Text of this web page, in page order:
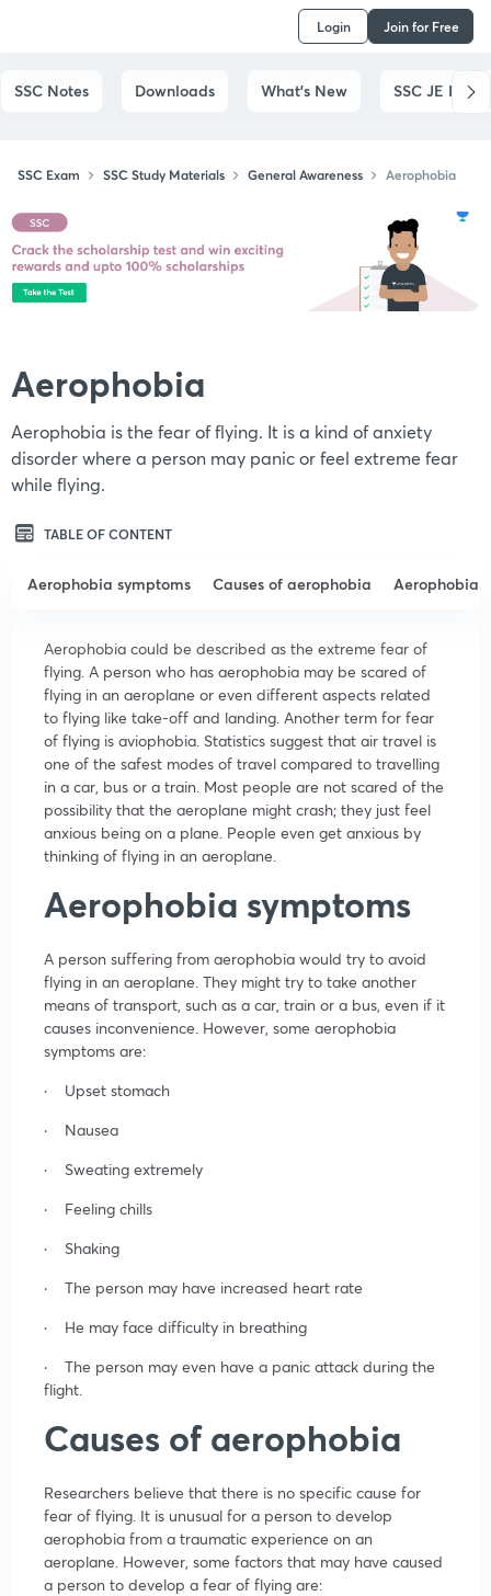
Login Join for Free
SSC Notes Downloads What's New SSC JE
SSC Exam SSC Study Materials General Awareness Aerophobia
Aerophobia
Aerophobia is the fear of flying. It is a kind of anxiety
disorder where a person may panic or feel extreme fear
while flying.
TABLE OF CONTENT
Aerophobia symptoms Causes of aerophobia Aerophobia
Aerophobia could be described as the extreme fear of
flying. A person who has aerophobia may be scared of
flying in an aeroplane or even different aspects related
to flying like take-off and landing. Another term for fear
of flying is aviophobia. Statistics suggest that air travel is
one of the safest modes of travel compared to travelling
in a car, bus or a train. Most people are not scared of the
possibility that the aeroplane might crash; they just feel
anxious being on a plane. People even get anxious by
thinking of flying in an aeroplane.
Aerophobia symptoms
A person suffering from aerophobia would try to avoid
flying in an aeroplane. They might try to take another
means of transport, such as a car, train or a bus, even if it
causes inconvenience. However, some aerophobia
symptoms are:
· Upset stomach
· Nausea
· Sweating extremely
· Feeling chills
· Shaking
· The person may have increased heart rate
· He may face difficulty in breathing
· The person may even have a panic attack during the
flight.
Causes of aerophobia
Researchers believe that there is no specific cause for
fear of flying. It is unusual for a person to develop
aerophobia from a traumatic experience on an
aeroplane. However, some factors that may have caused
a person to develop a fear of flying are: